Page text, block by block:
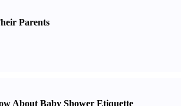
Parents
About Baby Shower Etiquette